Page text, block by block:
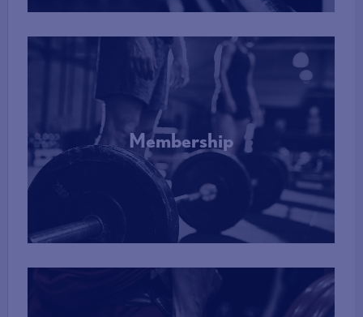
Membership
More Info